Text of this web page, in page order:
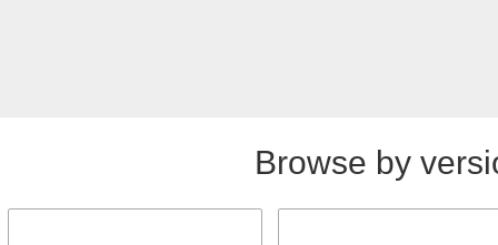
Browse by